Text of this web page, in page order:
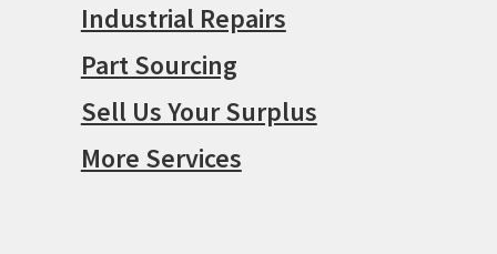
Industrial Repairs
Part Sourcing
Sell Us Your Surplus
More Services